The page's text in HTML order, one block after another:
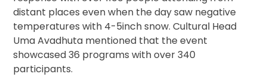
distant places even when the day saw negative
temperatures with 4-5inch snow. Cultural Head
Uma Avadhuta mentioned that the event
showcased 36 programs with over 340
participants.